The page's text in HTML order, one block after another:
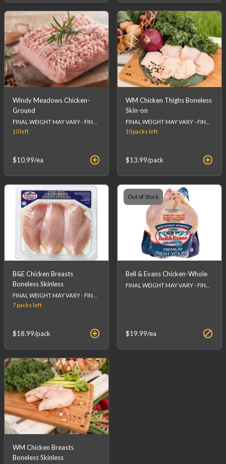
Windy Meadows Chicken-
Ground
10left
$10.99/ea
WM Chicken Thighs Boneless
Skin-on
10 packs left
$13.99/pack
B&E Chicken Breasts
Boneless Skinless
7 packs left
$18.99/pack
Out of Stock
Bell & Evans Chicken-Whole
$19.99/ea
WM Chicken Breasts
Boneless Skinless